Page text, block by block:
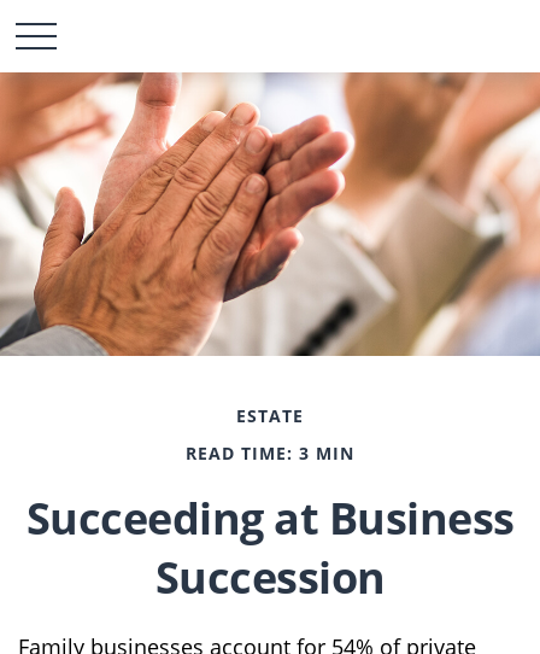
ESTATE
READ TIME: 3 MIN
Succeeding at Business
Succession
Family businesses account for 54% of private